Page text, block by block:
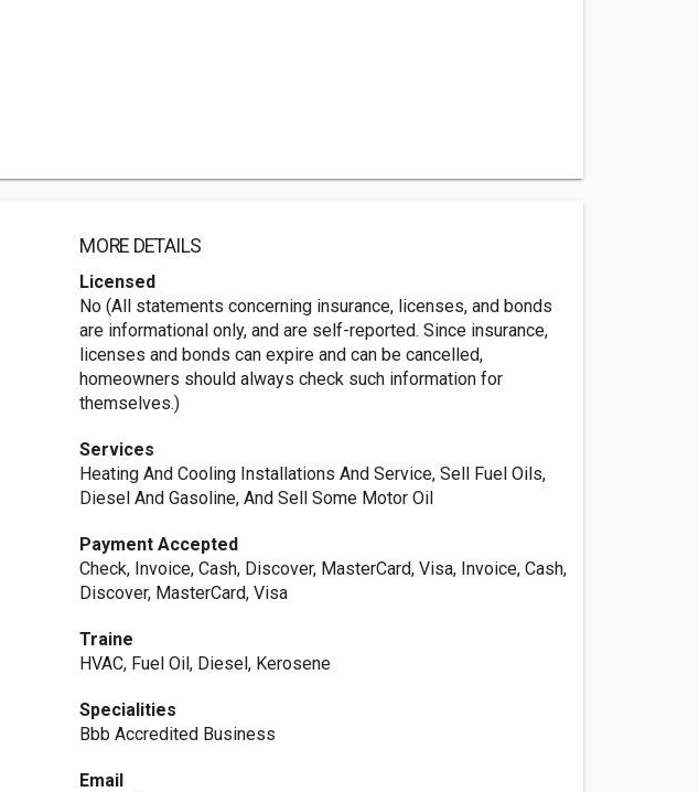
MORE DETAILS
Licensed
No (All statements concerning insurance, licenses, and bonds
are informational only, and are self-reported. Since insurance,
licenses and bonds can expire and can be cancelled,
homeowners should always check such information for
themselves.)
Services
Heating And Cooling Installations And Service, Sell Fuel Oils,
Diesel And Gasoline, And Sell Some Motor Oil
Payment Accepted
Check, Invoice, Cash, Discover, MasterCard, Visa, Invoice, Cash,
Discover, MasterCard, Visa
Traine
HVAC, Fuel Oil, Diesel, Kerosene
Specialities
Bbb Accredited Business
Email